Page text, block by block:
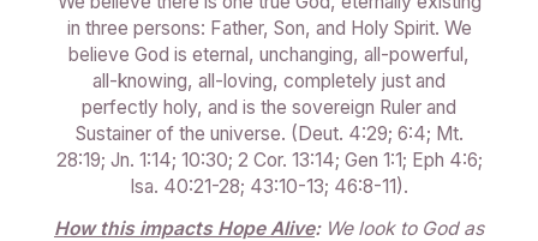
in three persons: Father, Son, and Holy Spirit. We
believe God is eternal, unchanging, all-powerful,
all-knowing, all-loving, completely just and
perfectly holy, and is the sovereign Ruler and
Sustainer of the universe. (Deut. 4:29; 6:4; Mt.
28:19; Jn. 1:14; 10:30; 2 Cor. 13:14; Gen 1:1; Eph 4:6;
Isa. 40:21-28; 43:10-13; 46:8-11).
How this impacts Hope Alive: We look to God as